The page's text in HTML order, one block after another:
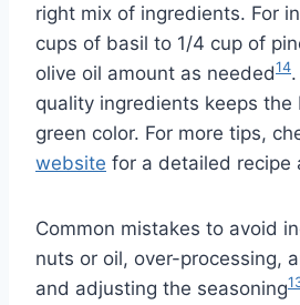
right mix of ingredients. For
cups of basil to 1/4 cup of
olive oil amount as needed14
quality ingredients keeps the
green color. For more tips,
website for a detailed recipe
Common mistakes to avoid
nuts or oil, over-processing,
and adjusting the seasoning